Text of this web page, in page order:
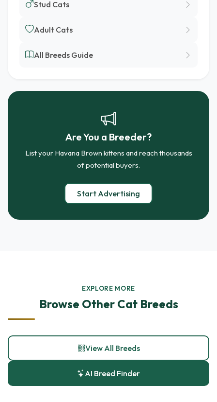
Stud Cats
Adult Cats
All Breeds Guide
Are You a Breeder?
List your Havana Brown kittens and reach thousands
of potential buyers.
Start Advertising
EXPLORE MORE
Browse Other Cat Breeds
View All Breeds
AI Breed Finder